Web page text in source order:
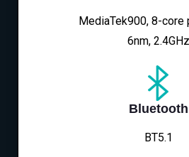
MediaTek900, 8-core
6nm, 2.4GHz
Bluetooth
BT5.1